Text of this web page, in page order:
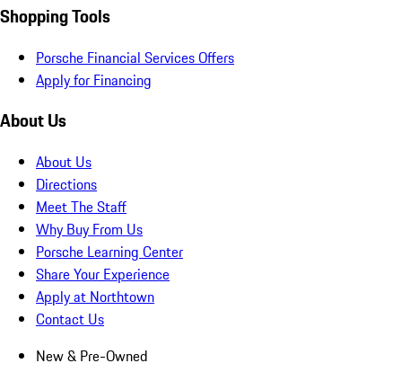
Shopping Tools
Porsche Financial Services Offers
Apply for Financing
About Us
About Us
Directions
Meet The Staff
Why Buy From Us
Porsche Learning Center
Share Your Experience
Apply at Northtown
Contact Us
New & Pre-Owned